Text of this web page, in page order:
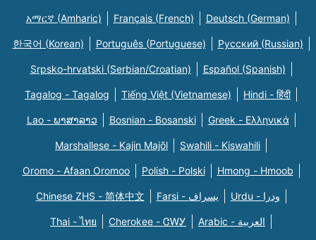
አማርኛ (Amharic) Français (French) Deutsch (German)
한국어 (Korean) Português (Portuguese) Русский (Russian)
Srpsko-hrvatski (Serbian/Croatian) Español (Spanish)
Tagalog - Tagalog Tiếng Việt (Vietnamese) Hindi - हिंदी
Lao - ພາສາລາວ Bosnian - Bosanski Greek - Eλληνικά
Marshallese - Kajin Majõl Swahili - Kiswahili
Oromo - Afaan Oromoo Polish - Polski Hmong - Hmoob
Chinese ZHS - 简体中文 Farsi - یسراف Urdu - ودرا
Thai - ไทย Cherokee - ᏣᎳᎩ Arabic - العربية